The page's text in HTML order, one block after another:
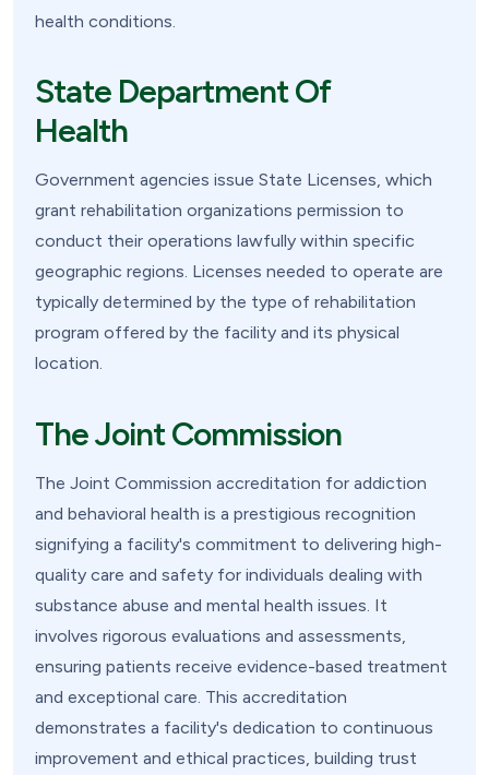
health conditions.
State Department Of
Health
Government agencies issue State Licenses, which
grant rehabilitation organizations permission to
conduct their operations lawfully within specific
geographic regions. Licenses needed to operate are
typically determined by the type of rehabilitation
program offered by the facility and its physical
location.
The Joint Commission
The Joint Commission accreditation for addiction
and behavioral health is a prestigious recognition
signifying a facility's commitment to delivering high-
quality care and safety for individuals dealing with
substance abuse and mental health issues. It
involves rigorous evaluations and assessments,
ensuring patients receive evidence-based treatment
and exceptional care. This accreditation
demonstrates a facility's dedication to continuous
improvement and ethical practices, building trust